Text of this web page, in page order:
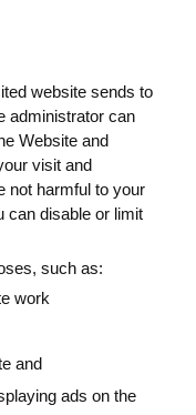
website sends to
administrator can
Website and
visit and
not harmful to your
can disable or limit
such as:
work
and
ads on the